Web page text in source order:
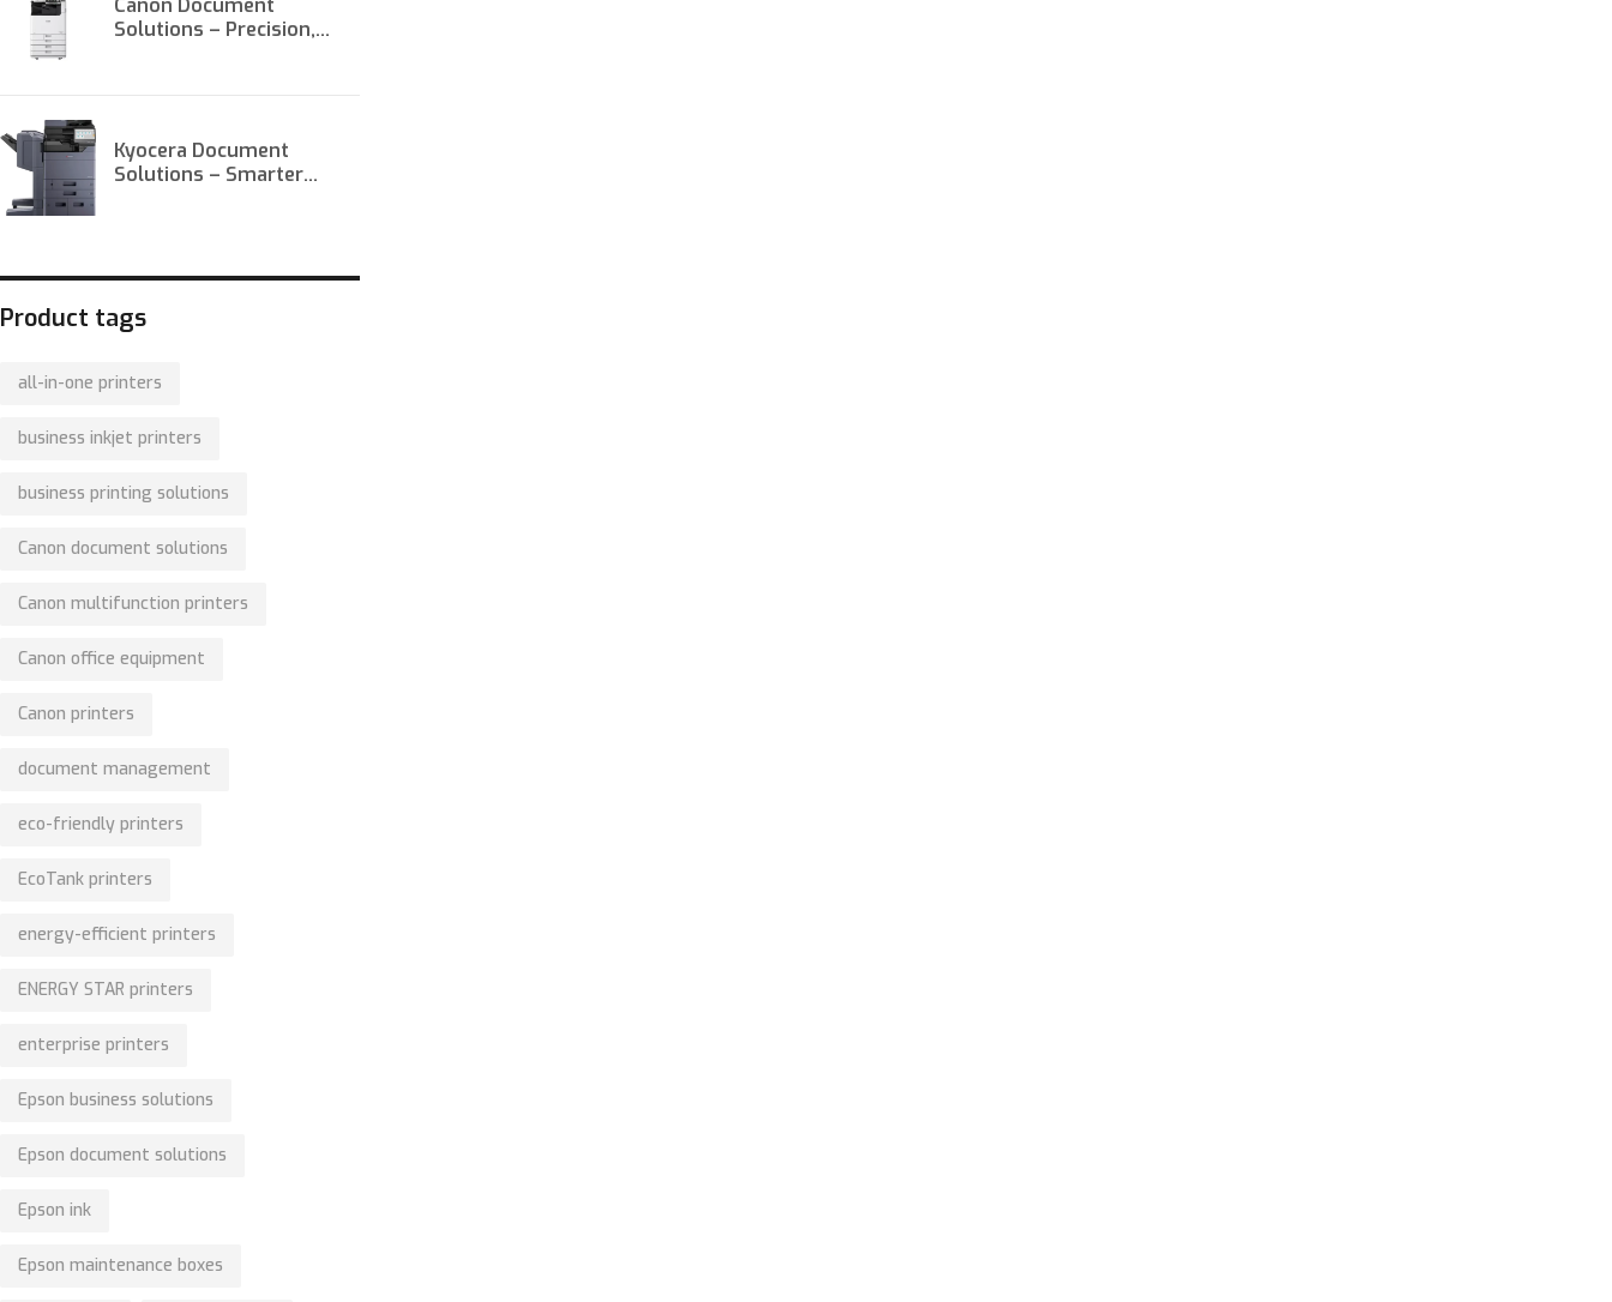
Canon Document
Solutions – Precision,
Kyocera Document
Solutions – Smarter
Product tags
all-in-one printers
business inkjet printers
business printing solutions
Canon document solutions
Canon multifunction printers
Canon office equipment
Canon printers
document management
eco-friendly printers
EcoTank printers
energy-efficient printers
ENERGY STAR printers
enterprise printers
Epson business solutions
Epson document solutions
Epson ink
Epson maintenance boxes